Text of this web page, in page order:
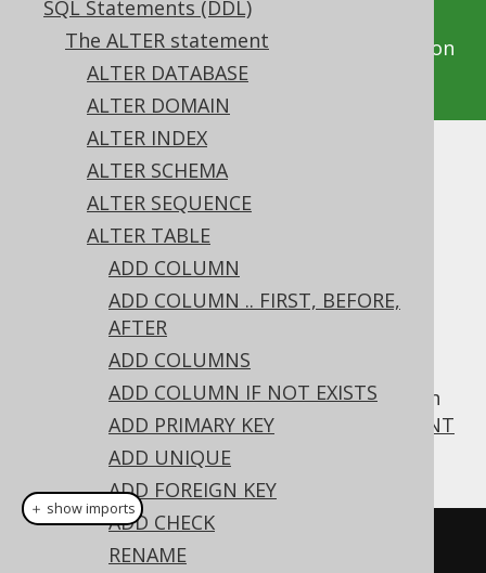
SQL Statements (DDL)
The ALTER statement
ALTER DATABASE
ALTER DOMAIN
ALTER INDEX
ALTER SCHEMA
ALTER SEQUENCE
ALTER TABLE
ADD COLUMN
ADD COLUMN .. FIRST, BEFORE,
AFTER
ADD COLUMNS
ADD COLUMN IF NOT EXISTS
ADD PRIMARY KEY
ADD UNIQUE
ADD FOREIGN KEY
ADD CHECK
RENAME
development version of jOOQ. Click on the
above version links to get this documentation
for a supported version of jOOQ.
ALTER TABLE .. COMMENT
Supported by ✅ Open Source Edition
✅ Express Edition ✅ Professional Edition
✅ Enterprise Edition
For convenience, jOOQ supports MySQL's
syntax also onALTER TABLE, which
corresponds to the more standard
COMMENT
ON TABLE statement
// Specify a new comment on a
＋ show imports